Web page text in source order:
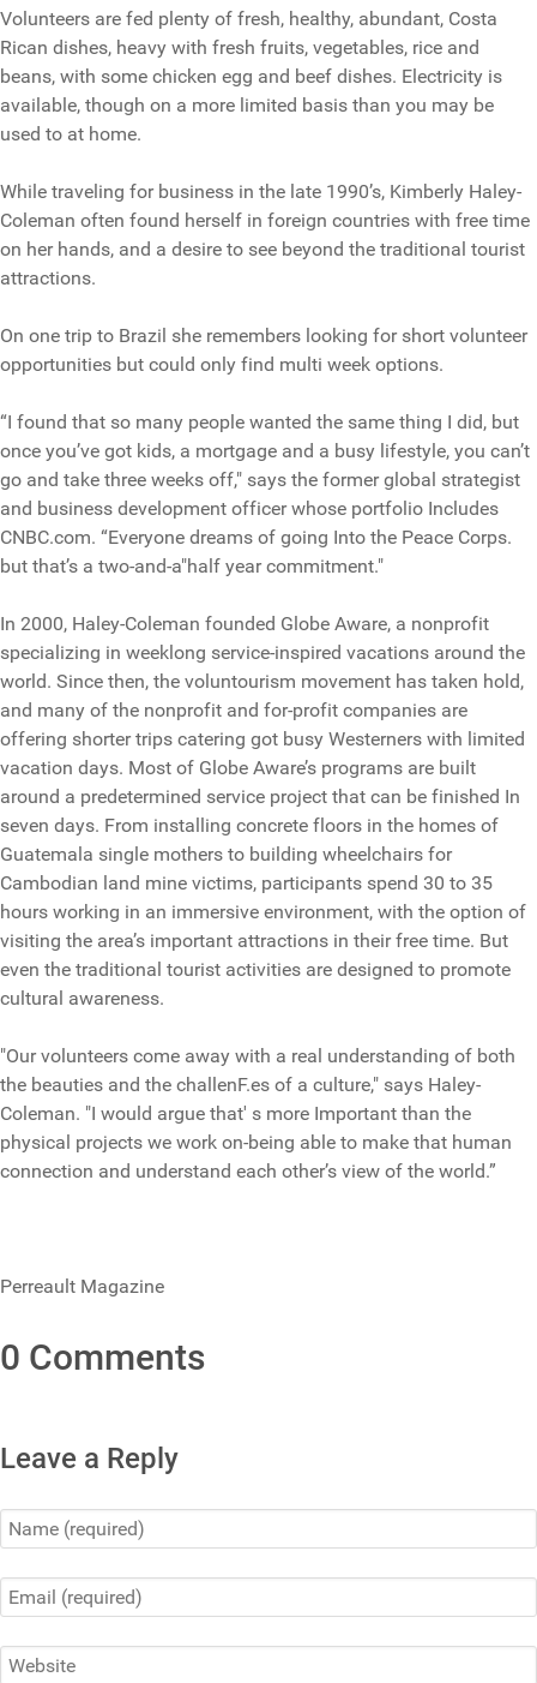
Volunteers are fed plenty of fresh, healthy, abundant, Costa
Rican dishes, heavy with fresh fruits, vegetables, rice and
beans, with some chicken egg and beef dishes. Electricity is
available, though on a more limited basis than you may be
used to at home.
While traveling for business in the late 1990’s, Kimberly Haley-
Coleman often found herself in foreign countries with free time
on her hands, and a desire to see beyond the traditional tourist
attractions.
On one trip to Brazil she remembers looking for short volunteer
opportunities but could only find multi week options.
“I found that so many people wanted the same thing I did, but
once you’ve got kids, a mortgage and a busy lifestyle, you can’t
go and take three weeks off," says the former global strategist
and business development officer whose portfolio Includes
CNBC.com. “Everyone dreams of going Into the Peace Corps.
but that’s a two-and-a"half year commitment."
In 2000, Haley-Coleman founded Globe Aware, a nonprofit
specializing in weeklong service-inspired vacations around the
world. Since then, the voluntourism movement has taken hold,
and many of the nonprofit and for-profit companies are
offering shorter trips catering got busy Westerners with limited
vacation days. Most of Globe Aware’s programs are built
around a predetermined service project that can be finished In
seven days. From installing concrete floors in the homes of
Guatemala single mothers to building wheelchairs for
Cambodian land mine victims, participants spend 30 to 35
hours working in an immersive environment, with the option of
visiting the area’s important attractions in their free time. But
even the traditional tourist activities are designed to promote
cultural awareness.
"Our volunteers come away with a real understanding of both
the beauties and the challenF.es of a culture," says Haley-
Coleman. "I would argue that' s more Important than the
physical projects we work on-being able to make that human
connection and understand each other’s view of the world.”
Perreault Magazine
0 Comments
Leave a Reply